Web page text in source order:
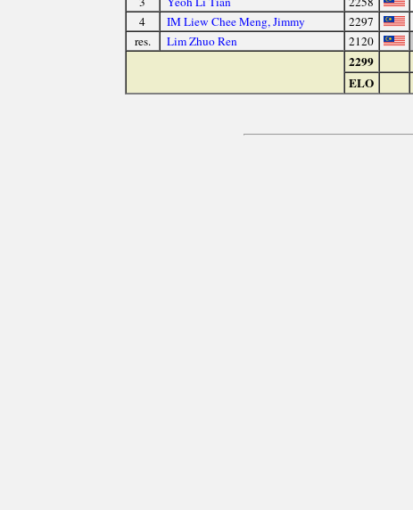
4
IM Liew Chee Meng, Jimmy 2297
res.
Lim Zhuo Ren 2120
2299
ELO